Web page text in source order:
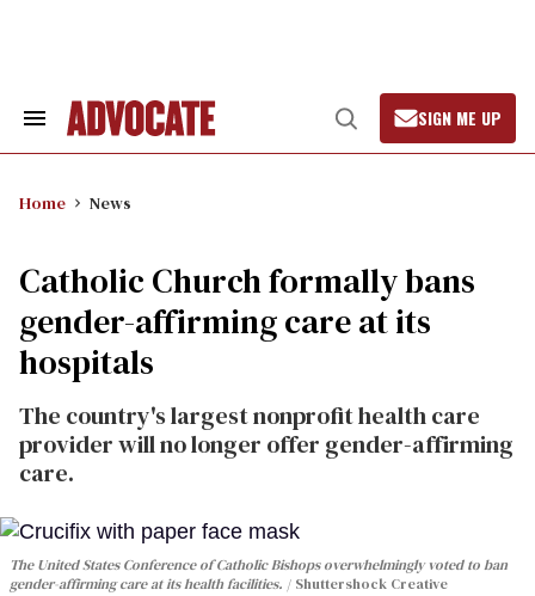
Search
Open
Search
SIGN ME UP
Home News
Catholic Church formally bans
gender-affirming care at its
hospitals
The country's largest nonprofit health care
provider will no longer offer gender-affirming
care.
The United States Conference of Catholic Bishops overwhelmingly voted to ban
gender-affirming care at its health facilities.
Shuttershock Creative